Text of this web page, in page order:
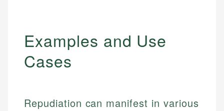
Examples and Use
Cases
Repudiation can manifest in various